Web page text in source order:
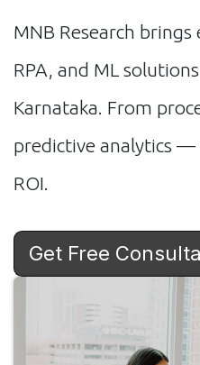
MNB Research brings
RPA, and ML
Karnataka. From
predictive analytics —
ROI.
Get Free